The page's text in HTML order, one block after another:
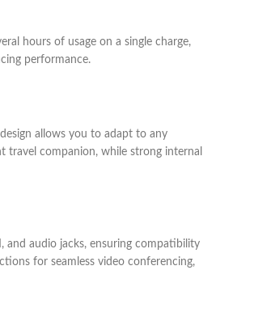
hours of usage on a single charge,
performance.
allows you to adapt to any
companion, while strong internal
audio jacks, ensuring compatibility
for seamless video conferencing,